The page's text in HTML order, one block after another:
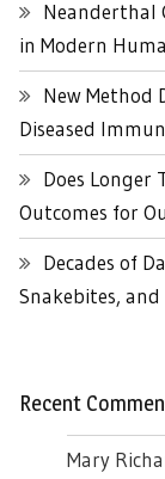
Neanderthal
in Modern
New Method
Diseased
Does
Outcomes for
Decades of
Snakebites,
Recent
Mary